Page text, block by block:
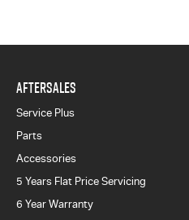
AFTERSALES
Service Plus
Parts
Accessories
5 Years Flat Price Servicing
6 Year Warranty